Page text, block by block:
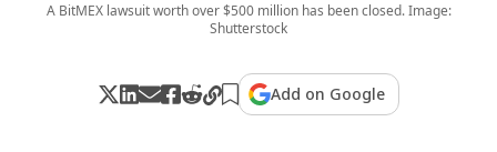
A BitMEX lawsuit worth over $500 million has been closed. Image:
Shutterstock
Add on Google